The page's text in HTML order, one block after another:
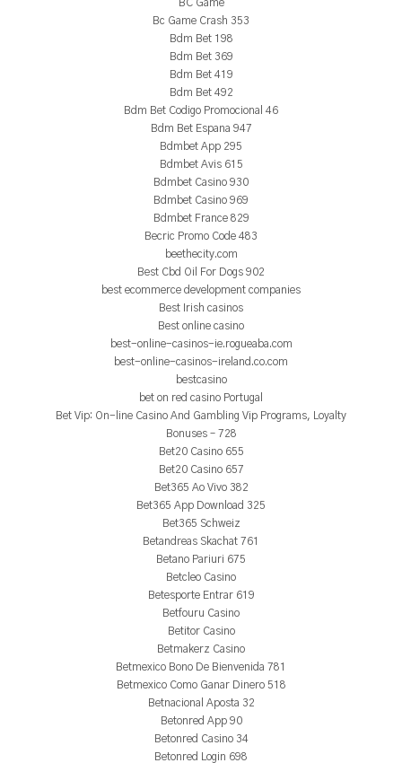
BC Game
Bc Game Crash 353
Bdm Bet 198
Bdm Bet 369
Bdm Bet 419
Bdm Bet 492
Bdm Bet Codigo Promocional 46
Bdm Bet Espana 947
Bdmbet App 295
Bdmbet Avis 615
Bdmbet Casino 930
Bdmbet Casino 969
Bdmbet France 829
Becric Promo Code 483
beethecity.com
Best Cbd Oil For Dogs 902
best ecommerce development companies
Best Irish casinos
Best online casino
best-online-casinos-ie.rogueaba.com
best-online-casinos-ireland.co.com
bestcasino
bet on red casino Portugal
Bet Vip: On-line Casino And Gambling Vip Programs, Loyalty
Bonuses – 728
Bet20 Casino 655
Bet20 Casino 657
Bet365 Ao Vivo 382
Bet365 App Download 325
Bet365 Schweiz
Betandreas Skachat 761
Betano Pariuri 675
Betcleo Casino
Betesporte Entrar 619
Betfouru Casino
Betitor Casino
Betmakerz Casino
Betmexico Bono De Bienvenida 781
Betmexico Como Ganar Dinero 518
Betnacional Aposta 32
Betonred App 90
Betonred Casino 34
Betonred Login 698